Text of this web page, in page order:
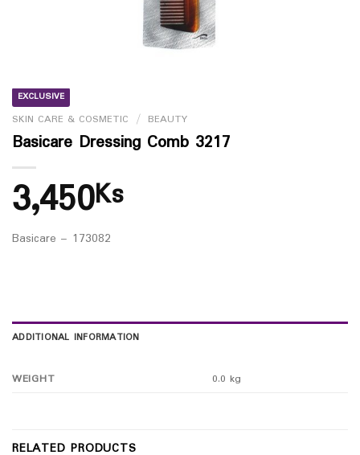
EXCLUSIVE
SKIN CARE & COSMETIC / BEAUTY
Basicare Dressing Comb 3217
3,450Ks
Basicare – 173082
ADDITIONAL INFORMATION
WEIGHT 0.0 kg
RELATED PRODUCTS